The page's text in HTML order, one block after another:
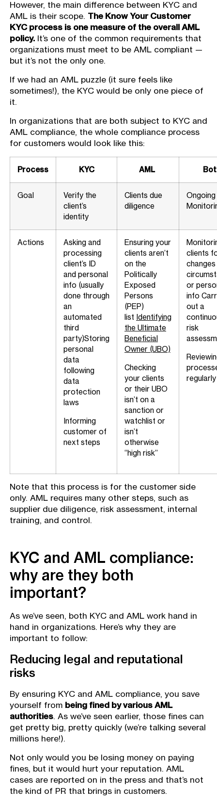
However, the main difference between KYC and
AML is their scope. The Know Your Customer
KYC process is one measure of the overall AML
policy. It’s one of the common requirements that
organizations must meet to be AML compliant —
but it’s not the only one.
If we had an AML puzzle (it sure feels like
sometimes!), the KYC would be only one piece of
it.
In organizations that are both subject to KYC and
AML compliance, the whole compliance process
for customers would look like this:
Process KYC AML
Goal
Verify the
client’s
identity
Clients due
diligence
Ongoing
Actions
Asking and
processing
client’s ID
and personal
info (usually
done through
an
automated
third
party)Storing
personal
data
following
data
protection
laws
Informing
customer of
next steps
Ensuring your
clients aren’t
on the
Politically
Exposed
Persons
(PEP)
list Identifying
the Ultimate
Beneficial
Owner (UBO)
Checking
your clients
or their UBO
isn’t on a
sanction or
watchlist or
isn’t
otherwise
“high risk”
clients
changes
or
info
out a
risk
regularly
Note that this process is for the customer side
only. AML requires many other steps, such as
supplier due diligence, risk assessment, internal
training, and control.
KYC and AML compliance:
why are they both
important?
As we’ve seen, both KYC and AML work hand in
hand in organizations. Here’s why they are
important to follow:
Reducing legal and reputational
risks
By ensuring KYC and AML compliance, you save
yourself from being fined by various AML
authorities. As we’ve seen earlier, those fines can
get pretty big, pretty quickly (we’re talking several
millions here!).
Not only would you be losing money on paying
fines, but it would hurt your reputation. AML
cases are reported on in the press and that’s not
the kind of PR that brings in customers.